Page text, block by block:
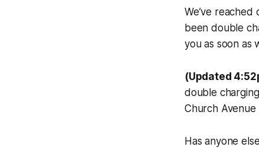
We’ve
been double
you as soon as
(Updated
double
Church Avenue
Has anyone